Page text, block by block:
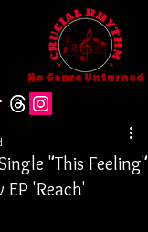
No Genre Unturned
"This Feeling"
'Reach'